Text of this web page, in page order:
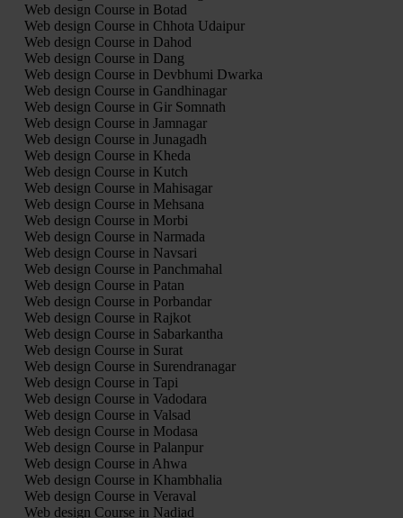
Web design Course in Botad
Web design Course in Chhota Udaipur
Web design Course in Dahod
Web design Course in Dang
Web design Course in Devbhumi Dwarka
Web design Course in Gandhinagar
Web design Course in Gir Somnath
Web design Course in Jamnagar
Web design Course in Junagadh
Web design Course in Kheda
Web design Course in Kutch
Web design Course in Mahisagar
Web design Course in Mehsana
Web design Course in Morbi
Web design Course in Narmada
Web design Course in Navsari
Web design Course in Panchmahal
Web design Course in Patan
Web design Course in Porbandar
Web design Course in Rajkot
Web design Course in Sabarkantha
Web design Course in Surat
Web design Course in Surendranagar
Web design Course in Tapi
Web design Course in Vadodara
Web design Course in Valsad
Web design Course in Modasa
Web design Course in Palanpur
Web design Course in Ahwa
Web design Course in Khambhalia
Web design Course in Veraval
Web design Course in Nadiad